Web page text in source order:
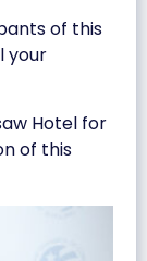
of this
your
Hotel for
of this